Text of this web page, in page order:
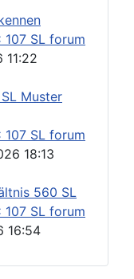
107 SL forum
11:22
Muster
107 SL forum
18:13
560 SL
107 SL forum
16:54